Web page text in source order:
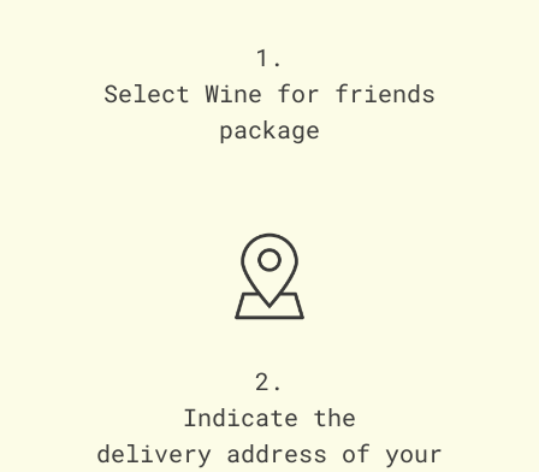
1.
Select Wine for friends
package
2.
Indicate the
delivery address of your